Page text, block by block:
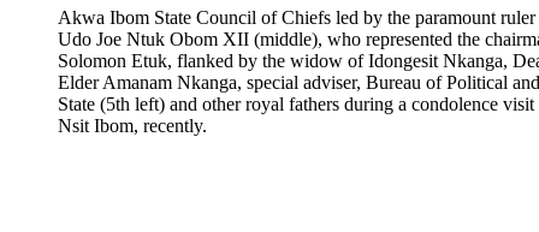
Akwa Ibom State Council of Chiefs led by the paramount
Udo Joe Ntuk Obom XII (middle), who represented the
Solomon Etuk, flanked by the widow of Idongesit Nkanga,
Elder Amanam Nkanga, special adviser, Bureau of Political
State (5th left) and other royal fathers during a condolence
Nsit Ibom, recently.